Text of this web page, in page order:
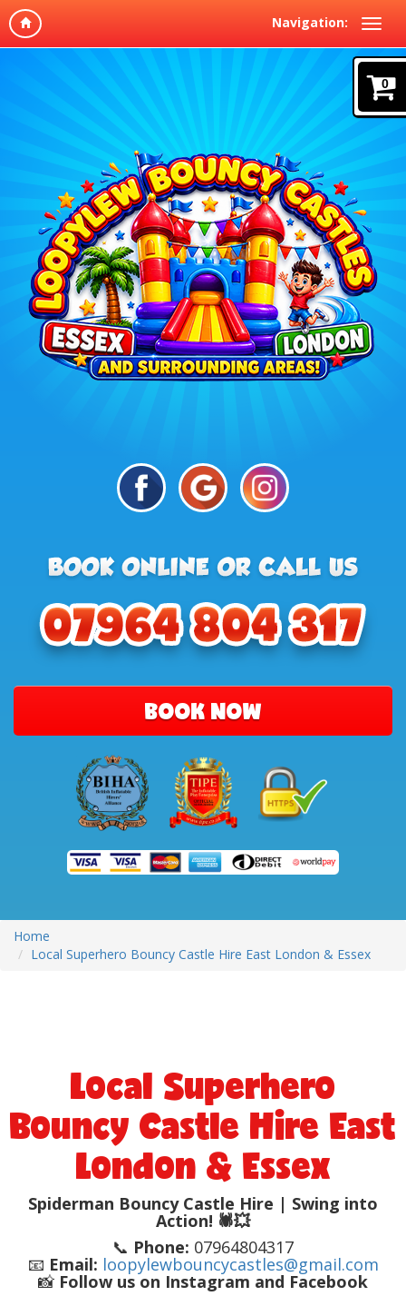
Navigation:
0
BOOK NOW
Home
Local Superhero Bouncy Castle Hire East London & Essex
Local Superhero
Bouncy Castle Hire East
London & Essex
Spiderman Bouncy Castle Hire | Swing into
Action! 🕷️💥
📞 Phone: 07964804317
📧 Email: loopylewbouncycastles@gmail.com
📸 Follow us on Instagram and Facebook